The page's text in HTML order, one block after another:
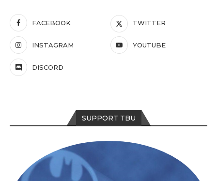
FACEBOOK TWITTER
INSTAGRAM YOUTUBE
DISCORD
SUPPORT TBU